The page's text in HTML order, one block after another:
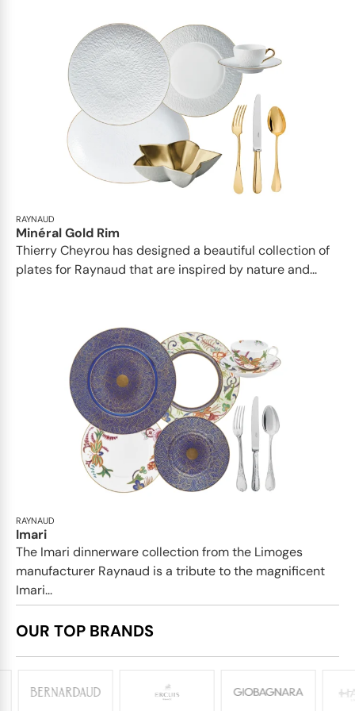
RAYNAUD
Minéral Gold Rim
Thierry Cheyrou has designed a beautiful collection of
plates for Raynaud that are inspired by nature and...
RAYNAUD
Imari
The Imari dinnerware collection from the Limoges
manufacturer Raynaud is a tribute to the magnificent
Imari...
OUR TOP BRANDS